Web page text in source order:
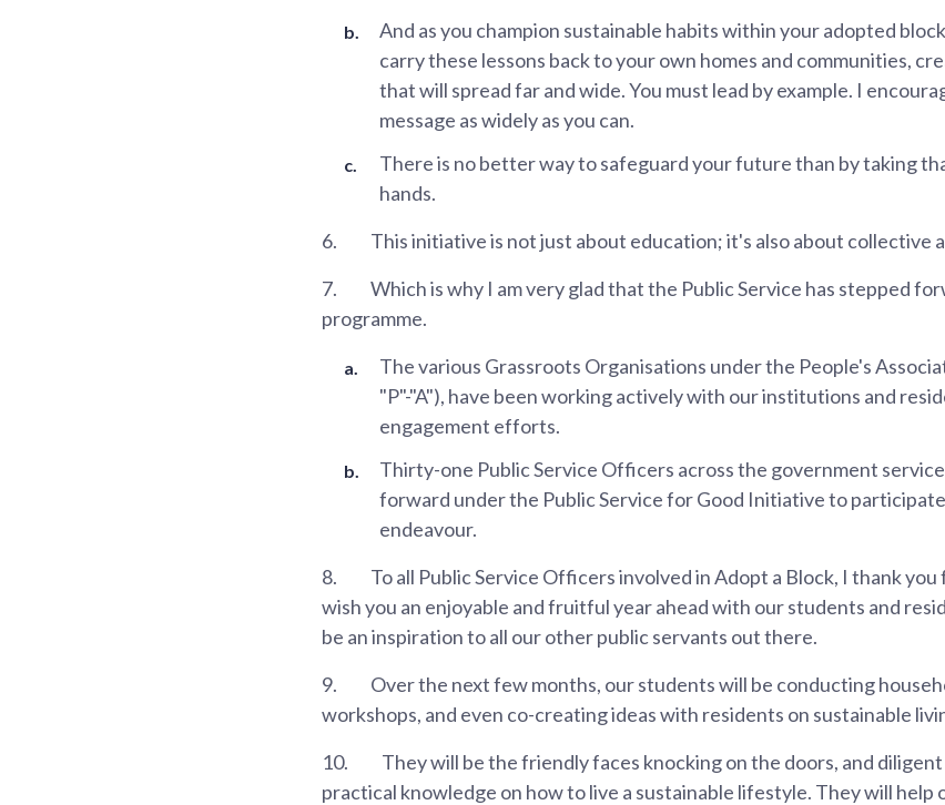
And as you champion sustainable habits within your adopted
carry these lessons back to your own homes and communities,
that will spread far and wide. You must lead by example. I
message as widely as you can.
There is no better way to safeguard your future than by taking
hands.
6.
This initiative is not just about education; it's also about collective
7.
Which is why I am very glad that the Public Service has stepped
programme.
The various Grassroots Organisations under the People's
"P"-"A"), have been working actively with our institutions and
engagement efforts.
Thirty-one Public Service Officers across the government
forward under the Public Service for Good Initiative to
endeavour.
8.
To all Public Service Officers involved in Adopt a Block, I thank
wish you an enjoyable and fruitful year ahead with our students and
be an inspiration to all our other public servants out there.
9.
Over the next few months, our students will be conducting
workshops, and even co-creating ideas with residents on sustainable
10.
They will be the friendly faces knocking on the doors, and
practical knowledge on how to live a sustainable lifestyle. They will help